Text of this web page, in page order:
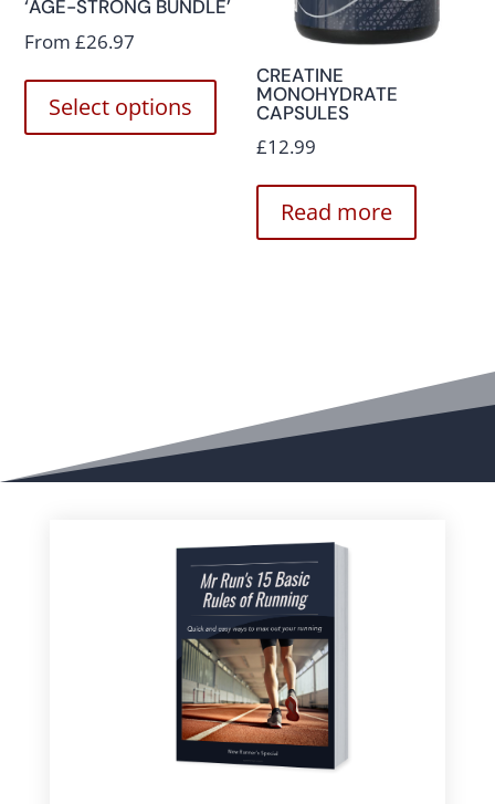
‘AGE-STRONG BUNDLE’
From £26.97
Select options
CREATINE
MONOHYDRATE
CAPSULES
£12.99
Read more